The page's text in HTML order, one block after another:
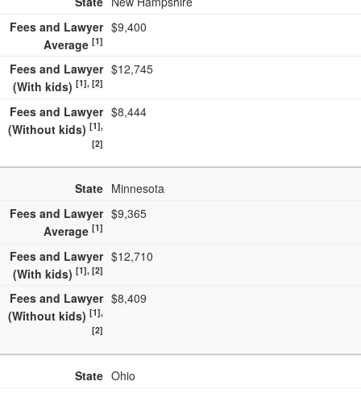
Fees and Lawyer
Average[1]
$9,400
Fees and Lawyer
(With kids)[1], [2]
$12,745
Fees and Lawyer
(Without kids)[1],
[2]
$8,444
State Minnesota
Fees and Lawyer
Average[1]
$9,365
Fees and Lawyer
(With kids)[1], [2]
$12,710
Fees and Lawyer
(Without kids)[1],
[2]
$8,409
State Ohio